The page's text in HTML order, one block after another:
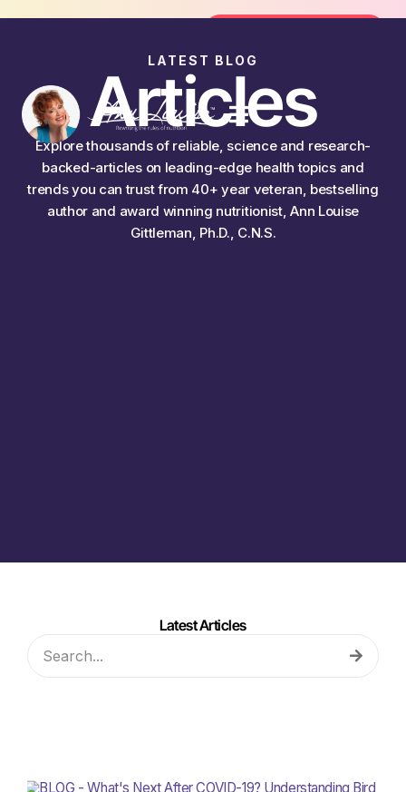
LATEST BLOG
Articles
Explore thousands of reliable, science and research-
backed-articles on leading-edge health topics and
trends you can trust from 40+ year veteran, bestselling
author and award winning nutritionist, Ann Louise
Gittleman, Ph.D., C.N.S.
Latest Articles